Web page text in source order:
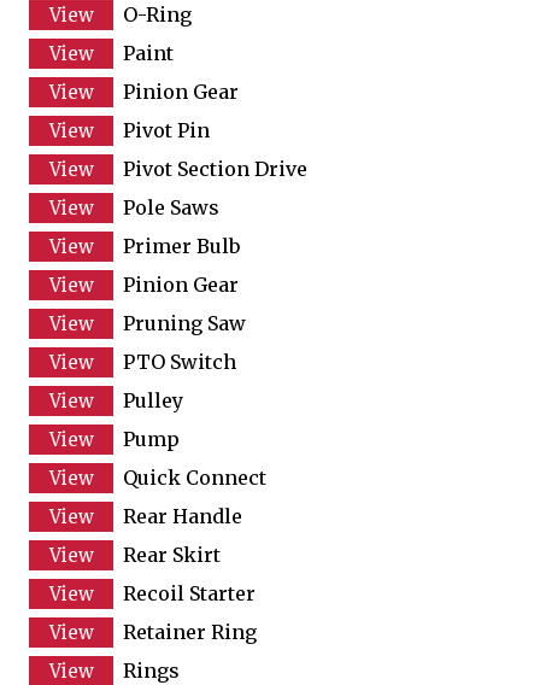
O-Ring
Paint
Pinion Gear
Pivot Pin
Pivot Section Drive
Pole Saws
Primer Bulb
Pinion Gear
Pruning Saw
PTO Switch
Pulley
Pump
Quick Connect
Rear Handle
Rear Skirt
Recoil Starter
Retainer Ring
Rings